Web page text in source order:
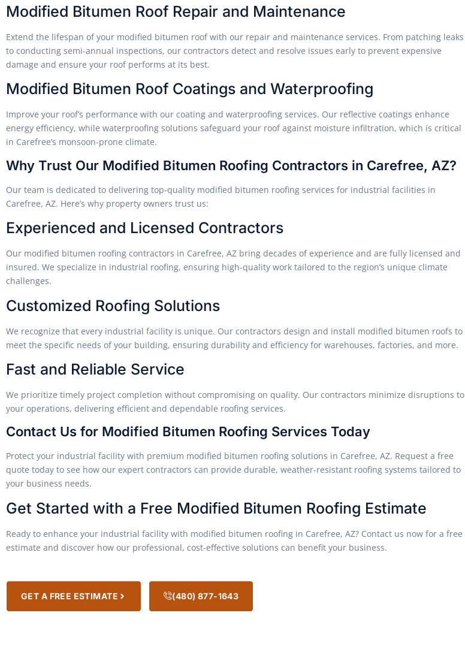
Modified Bitumen Roof Repair and Maintenance
Extend the lifespan of your modified bitumen roof with our repair and maintenance services. From patching leaks
to conducting semi-annual inspections, our contractors detect and resolve issues early to prevent expensive
damage and ensure your roof performs at its best.
Modified Bitumen Roof Coatings and Waterproofing
Improve your roof’s performance with our coating and waterproofing services. Our reflective coatings enhance
energy efficiency, while waterproofing solutions safeguard your roof against moisture infiltration, which is critical
in Carefree’s monsoon-prone climate.
Why Trust Our Modified Bitumen Roofing Contractors in Carefree, AZ?
Our team is dedicated to delivering top-quality modified bitumen roofing services for industrial facilities in
Carefree, AZ. Here’s why property owners trust us:
Experienced and Licensed Contractors
Our modified bitumen roofing contractors in Carefree, AZ bring decades of experience and are fully licensed and
insured. We specialize in industrial roofing, ensuring high-quality work tailored to the region’s unique climate
challenges.
Customized Roofing Solutions
We recognize that every industrial facility is unique. Our contractors design and install modified bitumen roofs to
meet the specific needs of your building, ensuring durability and efficiency for warehouses, factories, and more.
Fast and Reliable Service
We prioritize timely project completion without compromising on quality. Our contractors minimize disruptions to
your operations, delivering efficient and dependable roofing services.
Contact Us for Modified Bitumen Roofing Services Today
Protect your industrial facility with premium modified bitumen roofing solutions in Carefree, AZ. Request a free
quote today to see how our expert contractors can provide durable, weather-resistant roofing systems tailored to
your business needs.
Get Started with a Free Modified Bitumen Roofing Estimate
Ready to enhance your industrial facility with modified bitumen roofing in Carefree, AZ? Contact us now for a free
estimate and discover how our professional, cost-effective solutions can benefit your business.
GET A FREE ESTIMATE (480) 877-1643